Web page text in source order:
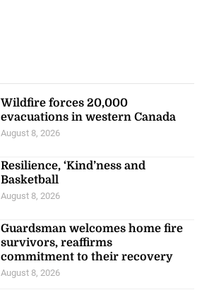
Wildfire forces 20,000
evacuations in western Canada
August 8, 2026
Resilience, ‘Kind’ness and
Basketball
August 8, 2026
Guardsman welcomes home fire
survivors, reaffirms
commitment to their recovery
August 8, 2026